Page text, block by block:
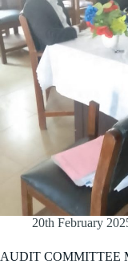
20th February
AUDIT COMMITTEE